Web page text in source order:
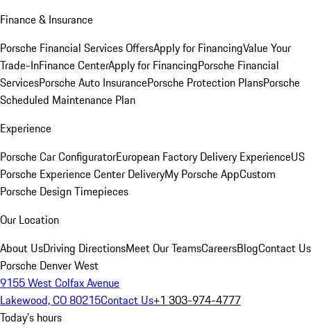
Finance & Insurance
Porsche Financial Services OffersApply for FinancingValue Your
Trade-InFinance CenterApply for FinancingPorsche Financial
ServicesPorsche Auto InsurancePorsche Protection PlansPorsche
Scheduled Maintenance Plan
Experience
Porsche Car ConfiguratorEuropean Factory Delivery ExperienceUS
Porsche Experience Center DeliveryMy Porsche AppCustom
Porsche Design Timepieces
Our Location
About UsDriving DirectionsMeet Our TeamsCareersBlogContact Us
Porsche Denver West
9155 West Colfax Avenue
Lakewood, CO 80215Contact Us+1 303-974-4777
Today's hours